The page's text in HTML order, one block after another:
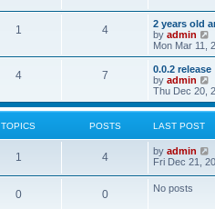
o
s
e
s
p
o
s
l
t
e
s
p
o
s
1 4
2 years old
by admin
i
e
w
h
l
e
t
p
Mon Mar 11,
4 7
0.0.2 release
by admin
i
e
a
t
Thu Dec 20,
TOPICS POSTS LAST POST
1 4 by admin
i
Fri Dec 21,
0 0 No posts